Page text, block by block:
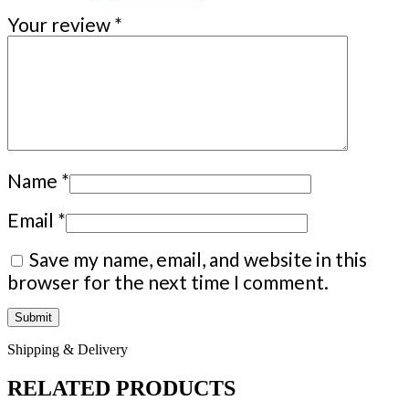
Your review *
Name *
Email *
Save my name, email, and website in this
browser for the next time I comment.
Shipping & Delivery
RELATED PRODUCTS